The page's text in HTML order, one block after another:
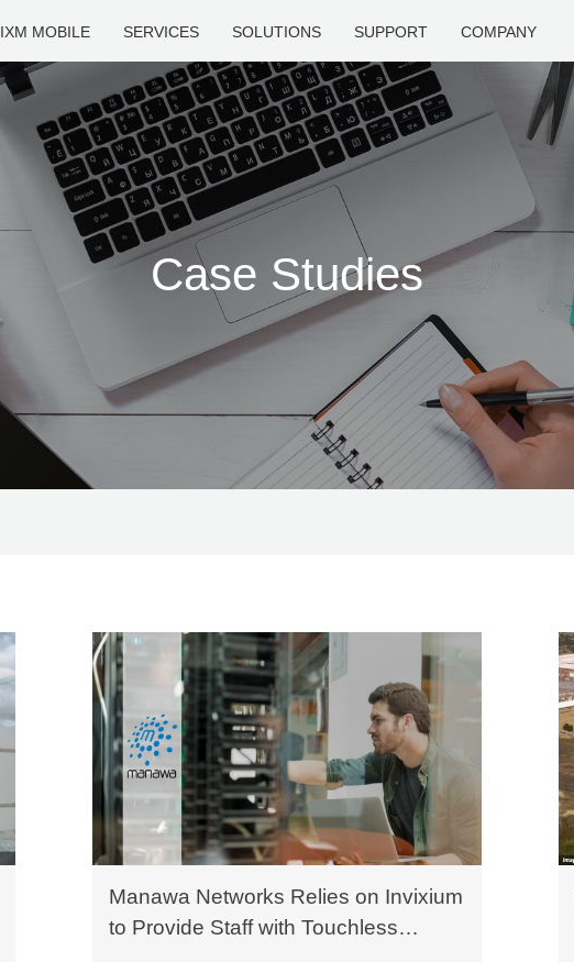
IXM MOBILE SERVICES SOLUTIONS SUPPORT COMPANY
Case Studies
Manawa Networks Relies on Invixium
to Provide Staff with Touchless
How Can We Help?